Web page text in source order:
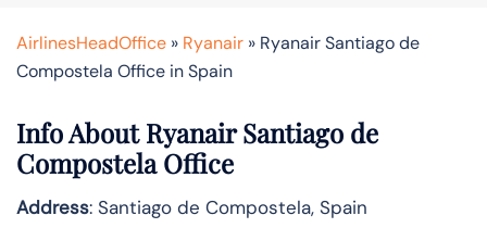
AirlinesHeadOffice » Ryanair » Ryanair Santiago de
Compostela Office in Spain
Info About Ryanair Santiago de
Compostela Office
Address: Santiago de Compostela, Spain